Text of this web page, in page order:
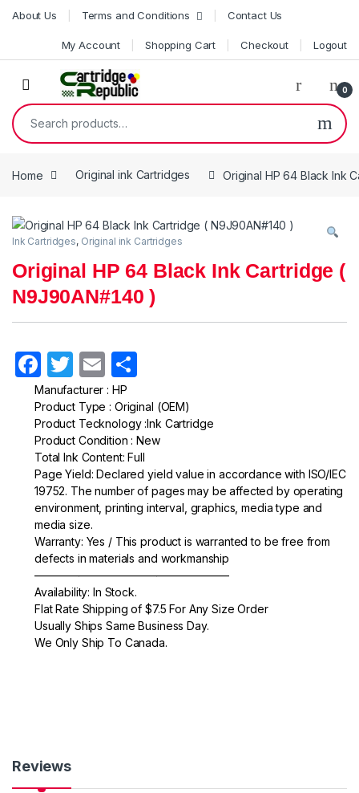
Skip to navigation
Skip to content
About Us Terms and Conditions Contact Us
My Account Shopping Cart Checkout Logout
0
Search for:
Home Original ink Cartridges Original HP 64 Black Ink
Ink Cartridges, Original ink Cartridges
Original HP 64 Black Ink Cartridge (
N9J90AN#140 )
F
a
c
e
b
o
o
k
T
w
itt
er
E
m
ail ar
e
Manufacturer : HP
Product Type : Original (OEM)
Product Tecknology :Ink Cartridge
Product Condition : New
Total Ink Content: Full
Page Yield: Declared yield value in accordance with ISO/IEC
19752. The number of pages may be affected by operating
environment, printing interval, graphics, media type and
media size.
Warranty: Yes / This product is warranted to be free from
defects in materials and workmanship
—————————————————–
Availability: In Stock.
Flat Rate Shipping of $7.5 For Any Size Order
Usually Ships Same Business Day.
We Only Ship To Canada.
Reviews